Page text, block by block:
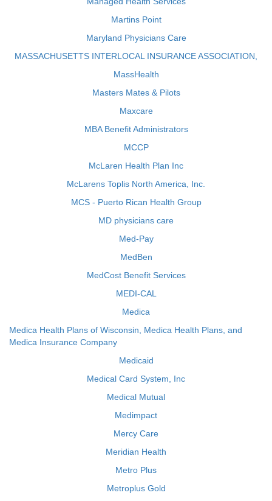
Martins Point
Maryland Physicians Care
MASSACHUSETTS INTERLOCAL INSURANCE ASSOCIATION,
MassHealth
Masters Mates & Pilots
Maxcare
MBA Benefit Administrators
MCCP
McLaren Health Plan Inc
McLarens Toplis North America, Inc.
MCS - Puerto Rican Health Group
MD physicians care
Med-Pay
MedBen
MedCost Benefit Services
MEDI-CAL
Medica
Medica Health Plans of Wisconsin, Medica Health Plans, and
Medica Insurance Company
Medicaid
Medical Card System, Inc
Medical Mutual
Medimpact
Mercy Care
Meridian Health
Metro Plus
Metroplus Gold